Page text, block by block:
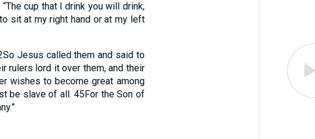
cup that I drink you will drink;
sit at my right hand or at my left
So Jesus called them and said to
rulers lord it over them, and their
wishes to become great among
be slave of all.45 For the Son of